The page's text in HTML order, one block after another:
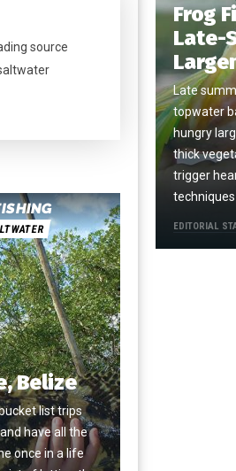
source
Belize
list trips
have all the
once in a life
Frog
Late-
Late
topwater
hungry
thick
trigger
techniques
EDITORIAL